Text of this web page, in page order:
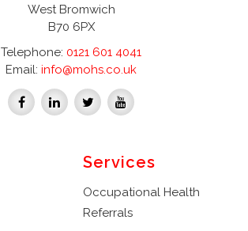
West Bromwich
B70 6PX
Telephone: 0121 601 4041
Email: info@mohs.co.uk
Services
Occupational Health
Referrals